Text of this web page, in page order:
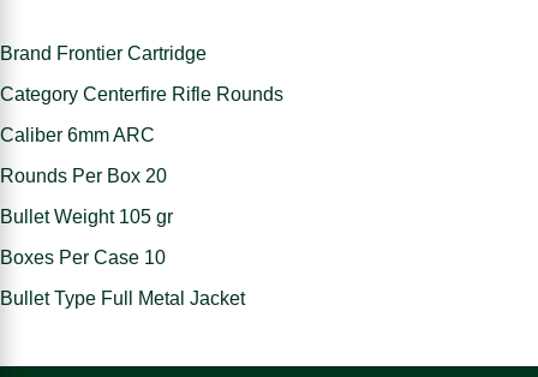
Brand Frontier Cartridge
Category Centerfire Rifle Rounds
Caliber 6mm ARC
Rounds Per Box 20
Bullet Weight 105 gr
Boxes Per Case 10
Bullet Type Full Metal Jacket